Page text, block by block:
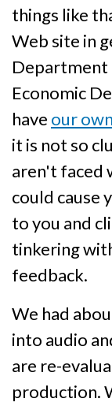
things like
Web site in
Department
Economic
have our
it is not so
aren't faced
could cause
to you and
tinkering
feedback.
We had
into audio
are re-
production.